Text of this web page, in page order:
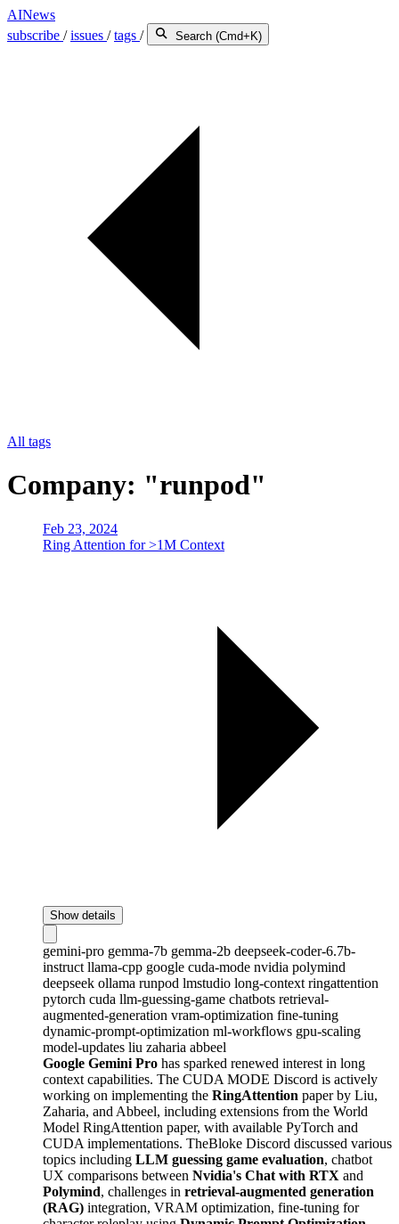
AINews
subscribe /issues /tags / Search (Cmd+K)
All tags
Company: "runpod"
Feb 23, 2024
Ring Attention for >1M Context
Show details
gemini-pro gemma-7b gemma-2b deepseek-coder-6.7b-
instruct llama-cpp google cuda-mode nvidia polymind
deepseek ollama runpod lmstudio long-context ringattention
pytorch cuda llm-guessing-game chatbots retrieval-
augmented-generation vram-optimization fine-tuning
dynamic-prompt-optimization ml-workflows gpu-scaling
model-updates liu zaharia abbeel
Google Gemini Pro has sparked renewed interest in long
context capabilities. The CUDA MODE Discord is actively
working on implementing the RingAttention paper by Liu,
Zaharia, and Abbeel, including extensions from the World
Model RingAttention paper, with available PyTorch and
CUDA implementations. TheBloke Discord discussed various
topics including LLM guessing game evaluation, chatbot
UX comparisons between Nvidia's Chat with RTX and
Polymind, challenges in retrieval-augmented generation
(RAG) integration, VRAM optimization, fine-tuning for